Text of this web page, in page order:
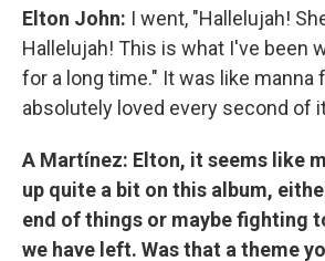
Elton John: I went, "Hallelujah!
Hallelujah! This is what I've been
for a long time." It was like manna
absolutely loved every second of
A Martínez: Elton, it seems like
up quite a bit on this album,
end of things or maybe fighting
we have left. Was that a theme